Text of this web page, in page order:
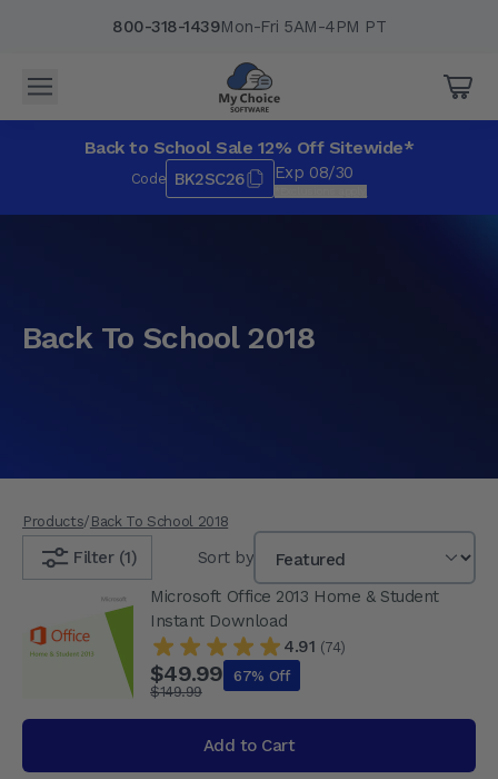
Mon-Fri 5AM-4PM PT
800-318-1439
Back to School Sale 12% Off Sitewide*
Code BK2SC26 Exp 08/30
Back To School 2018
Products/ Back To School 2018
Filter (1)
Sort by
Microsoft Office 2013 Home & Student
Instant Download
4.91 (74)
$49.99
$149.99
67% Off
Add to Cart